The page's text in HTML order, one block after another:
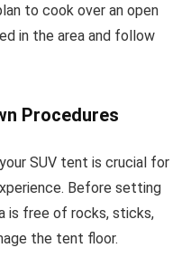
to cook over an open
in the area and follow
Procedures
SUV tent is crucial for
Before setting
is free of rocks, sticks,
the tent floor.